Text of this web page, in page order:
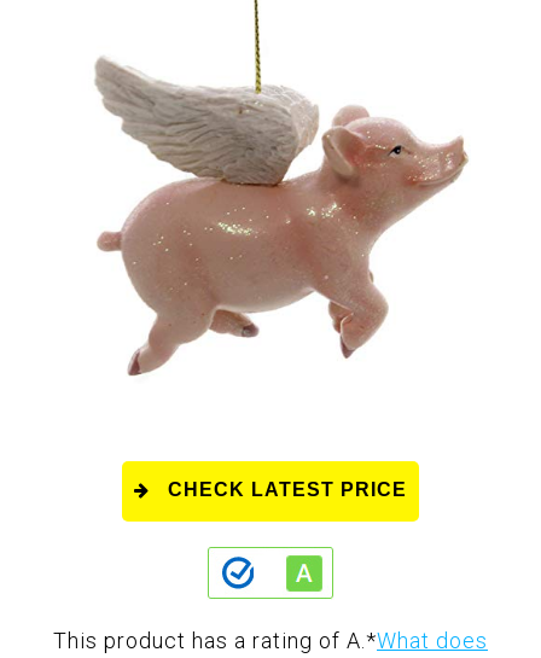
CHECK LATEST PRICE
This product has a rating of A. *What does